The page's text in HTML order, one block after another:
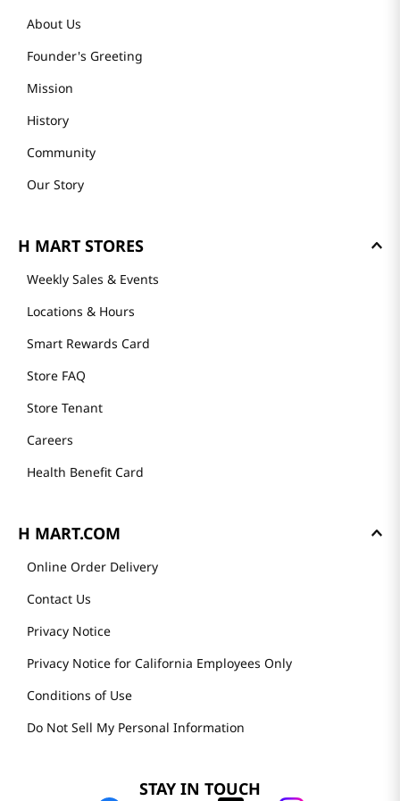
About Us
Founder's Greeting
Mission
History
Community
Our Story
H MART STORES
Weekly Sales & Events
Locations & Hours
Smart Rewards Card
Store FAQ
Store Tenant
Careers
Health Benefit Card
H MART.COM
Online Order Delivery
Contact Us
Privacy Notice
Privacy Notice for California Employees Only
Conditions of Use
Do Not Sell My Personal Information
STAY IN TOUCH